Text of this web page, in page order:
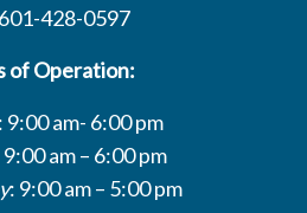
428-0597
of Operation:
9:00 am- 6:00 pm
am – 6:00 pm
: 9:00 am – 5:00 pm